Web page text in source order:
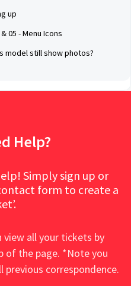
up
05 - Menu Icons
model still show photos?
Help?
Simply sign up or
form to create a
view all your tickets by
of the page. *Note you
correspondence.